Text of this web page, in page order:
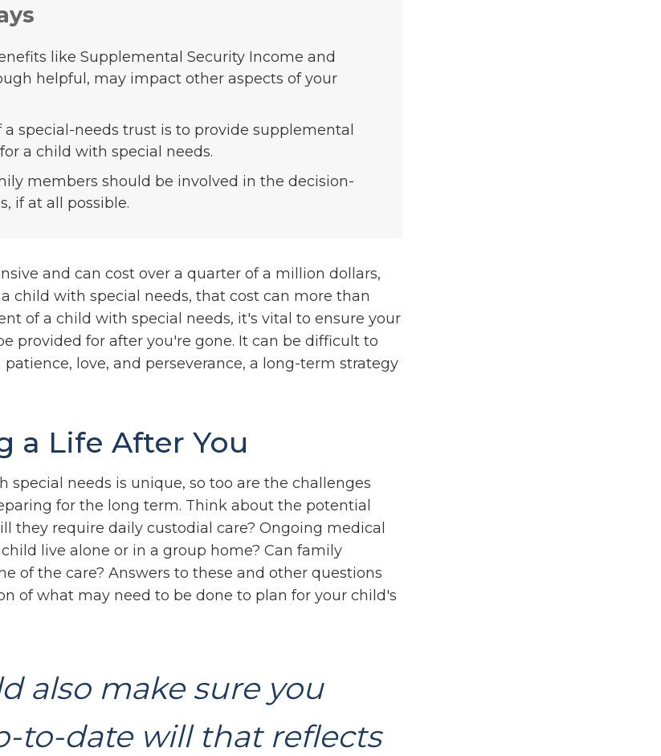
like Supplemental Security Income and
helpful, may impact other aspects of your
a special-needs trust is to provide supplemental
a child with special needs.
members should be involved in the decision-
if at all possible.
and can cost over a quarter of a million dollars,
child with special needs, that cost can more than
of a child with special needs, it's vital to ensure your
provided for after you're gone. It can be difficult to
love, and perseverance, a long-term strategy
a Life After You
special needs is unique, so too are the challenges
for the long term. Think about the potential
they require daily custodial care? Ongoing medical
live alone or in a group home? Can family
of the care? Answers to these and other questions
of what may need to be done to plan for your child's
also make sure you
to-date will that reflects